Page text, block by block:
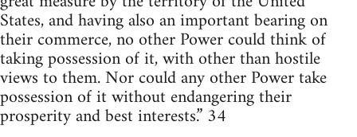
States, and having also an important bearing on
their commerce, no other Power could think of
taking possession of it, with other than hostile
views to them. Nor could any other Power take
possession of it without endangering their
prosperity and best interests.” 34